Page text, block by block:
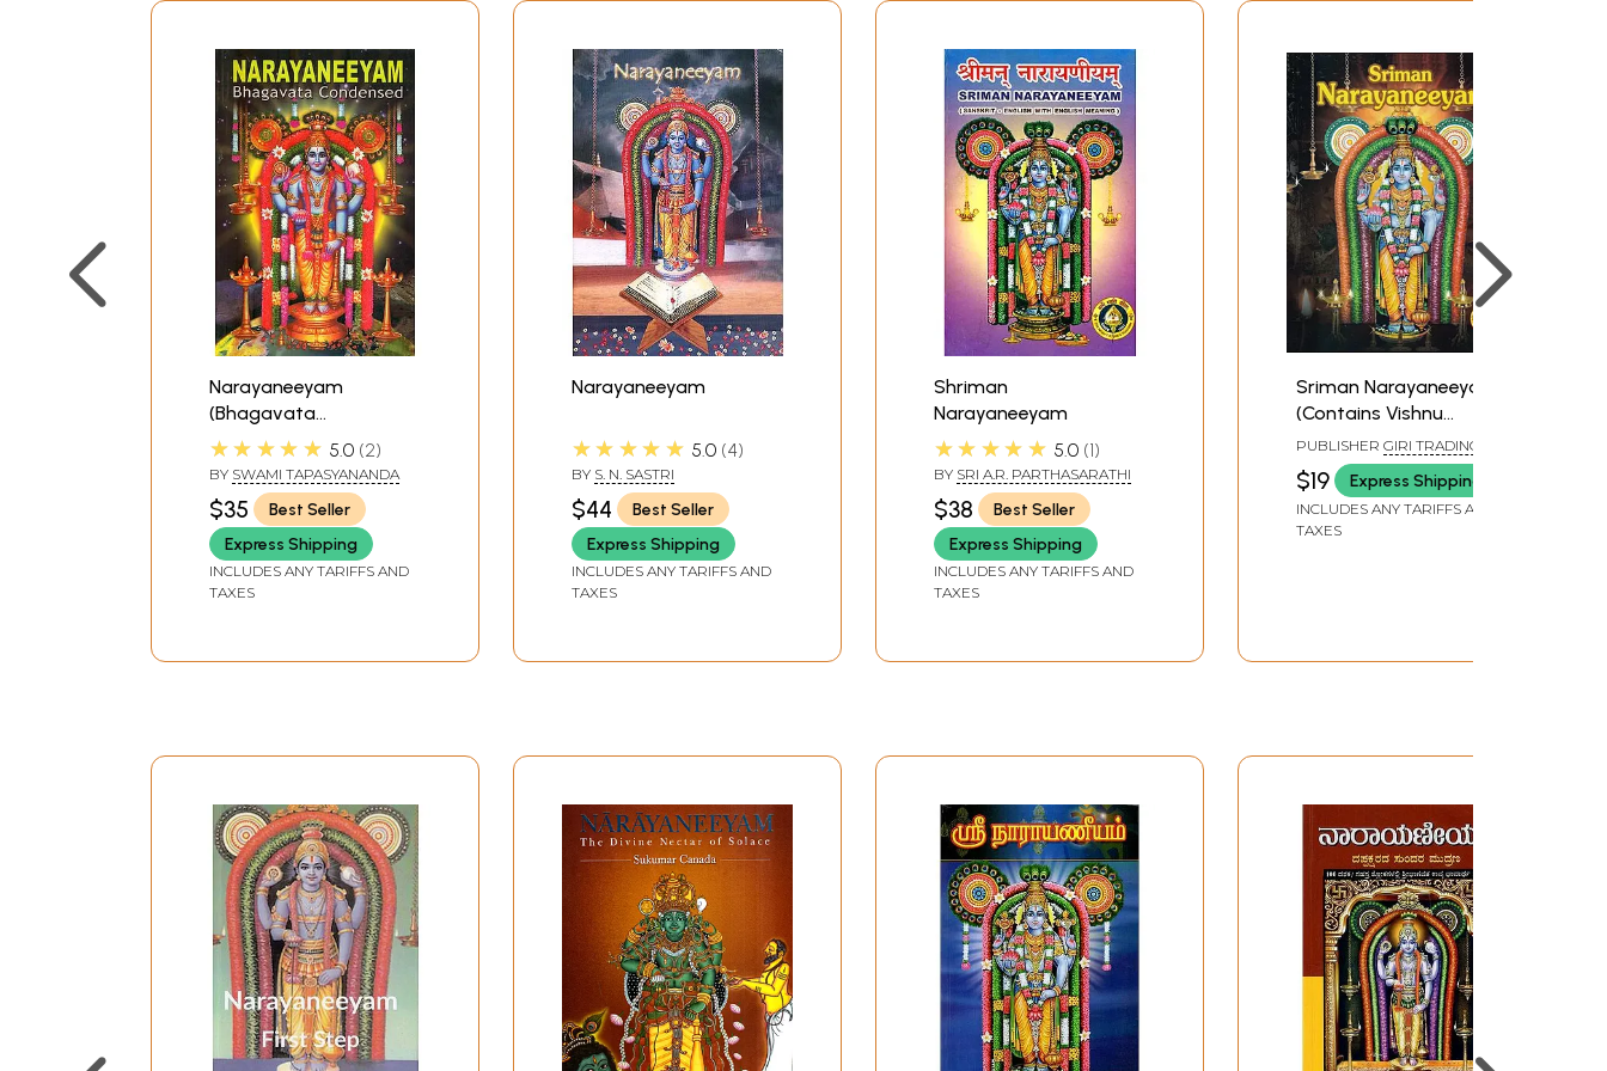
Narayaneeyam
(Bhagavata
Condensed)
★★★★★ 5.0 2
BY SWAMI TAPASYANANDA
$35
Best Seller
Express Shipping
INCLUDES ANY TARIFFS AND
TAXES
Narayaneeyam
★★★★★ 5.0 4
BY S. N. SASTRI
$44
Best Seller
Express Shipping
INCLUDES ANY TARIFFS AND
TAXES
Shriman
Narayaneeyam
★★★★★ 5.0 1
BY SRI A.R. PARTHASARATHI
$38
Best Seller
Express Shipping
INCLUDES ANY TARIFFS AND
TAXES
Sriman Narayaneeyam
(Contains Vishnu
Sahasranamastotram
and Other Stotras)
PUBLISHER GIRI TRADING
AGENCY PVT LTD, CHENNAI
$19 Express Shipping
INCLUDES ANY TARIFFS AND
TAXES